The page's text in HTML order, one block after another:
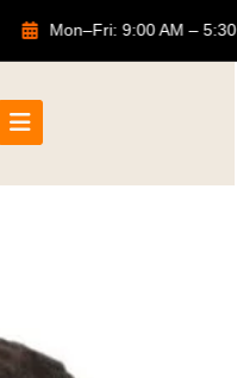
Mon–Fri: 9:00 AM